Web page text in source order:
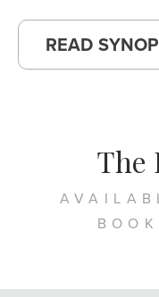
READ
The